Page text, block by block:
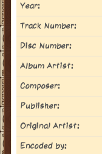
Year:
Track Number:
Disc Number:
Album Artist:
Composer:
Publisher:
Original Artist:
Encoded by: